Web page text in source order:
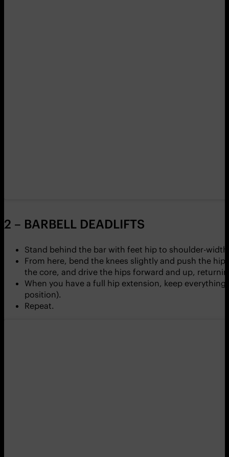
2 – BARBELL DEADLIFTS
Stand behind the bar with feet hip to shoulder-
From here, bend the knees slightly and push the
the core, and drive the hips forward and up,
When you have a full hip extension, keep
position).
Repeat.